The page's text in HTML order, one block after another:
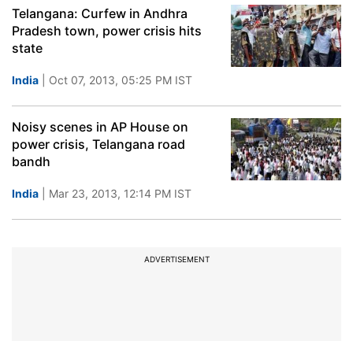
Telangana: Curfew in Andhra
Pradesh town, power crisis hits
state
India | Oct 07, 2013, 05:25 PM IST
Noisy scenes in AP House on
power crisis, Telangana road
bandh
India | Mar 23, 2013, 12:14 PM IST
ADVERTISEMENT